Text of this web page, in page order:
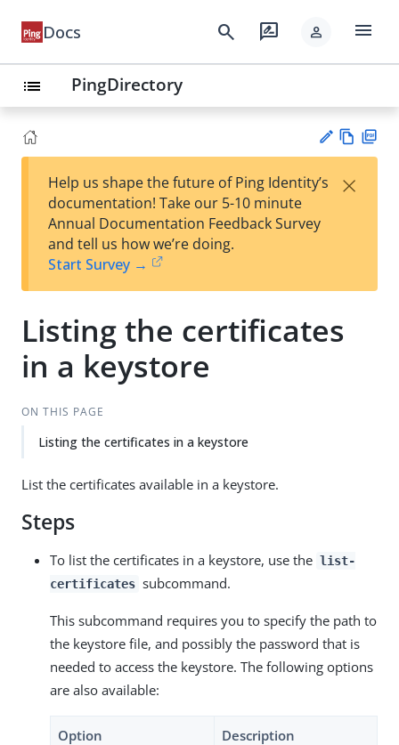
Docs search rate_review person menu
list PingDirectory
est
t
w
Help us shape the future of Ping Identity’s
documentation! Take our 5-10 minute
Annual Documentation Feedback Survey
and tell us how we’re doing.
Start Survey →
×
Listing the certificates
in a keystore
ON THIS PAGE
Listing the certificates in a keystore
List the certificates available in a keystore.
Steps
To list the certificates in a keystore, use the list-
certificates subcommand.
This subcommand requires you to specify the path to
the keystore file, and possibly the password that is
needed to access the keystore. The following options
are also available:
Option Description